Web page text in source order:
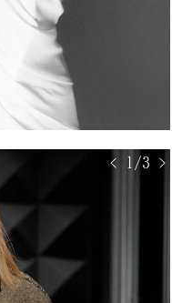
< 1/3 >